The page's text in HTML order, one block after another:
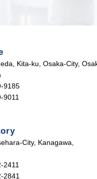
Kita-ku, Osaka-City,
9185
9011
City, Kanagawa,
2411
2841